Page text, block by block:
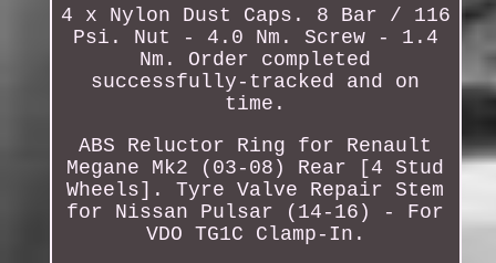
4 x Nylon Dust Caps. 8 Bar / 116
Psi. Nut - 4.0 Nm. Screw - 1.4
Nm. Order completed
successfully-tracked and on
time.
ABS Reluctor Ring for Renault
Megane Mk2 (03-08) Rear [4 Stud
Wheels]. Tyre Valve Repair Stem
for Nissan Pulsar (14-16) - For
VDO TG1C Clamp-In.